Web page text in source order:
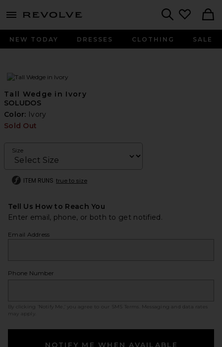
menu - shows more content
NEW TODAY DRESSES CLOTHING SALE
Tall Wedge in Ivory
SOLUDOS
Color: Ivory
Sold Out
Size
ITEM RUNS true to size
Tell Us How to Reach You
Enter email, phone, or both to get notified.
Email Address
Phone Number
By clicking ‘Notify Me,’ you agree to our SMS Terms
. Messaging and data rates
may apply.
NOTIFY ME WHEN AVAILABLE